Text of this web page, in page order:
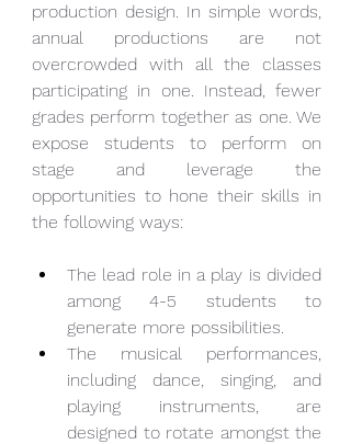
production design. In simple words,
annual productions are not
overcrowded with all the classes
participating in one. Instead, fewer
grades perform together as one. We
expose students to perform on
stage and leverage the
opportunities to hone their skills in
the following ways:
The lead role in a play is divided
among 4-5 students to
generate more possibilities.
The musical performances,
including dance, singing, and
playing instruments, are
designed to rotate amongst the